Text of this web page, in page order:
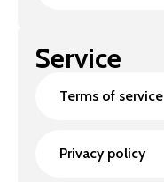
Service
Terms of service
Privacy policy